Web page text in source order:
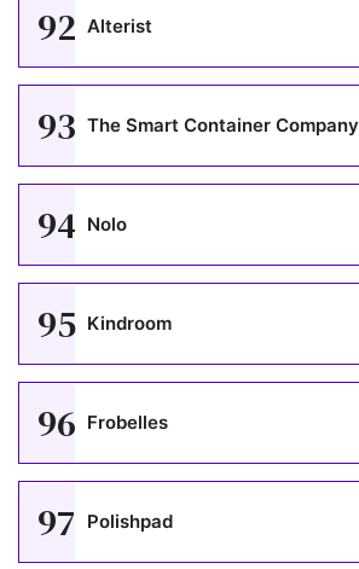
92 Alterist
93 The Smart Container Company
94 Nolo
95 Kindroom
96 Frobelles
97 Polishpad